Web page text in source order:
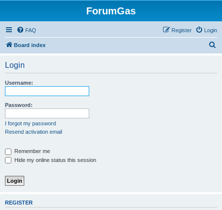
ForumGas
FAQ Login
Register
Board index
Login
Username:
Password:
I forgot my password
Resend activation email
Remember me
Hide my online status this session
REGISTER